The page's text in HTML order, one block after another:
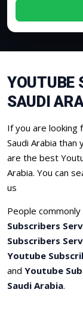
YOUTUBE
SAUDI
If you are looking
Saudi Arabia
are the best
Arabia. You can
us
People
Subscribers
Subscribers
Youtube
and Youtube
Saudi Arabia.